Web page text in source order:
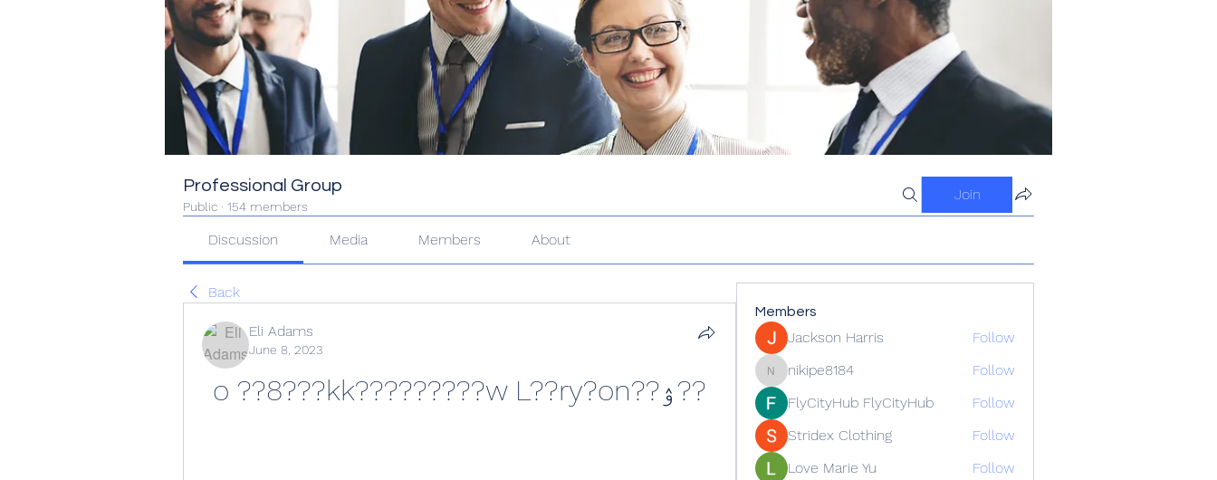
Professional Group
Public · 154 members
Join
Discussion Media Members About
Back
Eli Adams
June 8, 2023
??ۉ??o ??8???kk?????????w L??ry?on
Members
Jackson Harris Follow
nikipe8184
nikipe8184
Follow
FlyCityHub FlyCityHub
Follow
Stridex Clothing
Follow
Love Marie Yu
Follow